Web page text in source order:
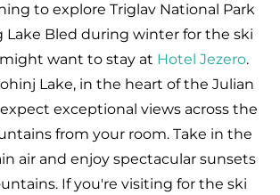
to explore Triglav National Park
Lake Bled during winter for the ski
want to stay at Hotel Jezero.
Lake, in the heart of the Julian
exceptional views across the
from your room. Take in the
air and enjoy spectacular sunsets
If you're visiting for the ski